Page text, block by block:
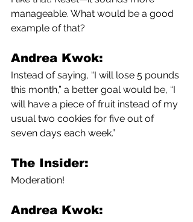
manageable. What would be a good
example of that?
Andrea Kwok:
Instead of saying, “I will lose 5 pounds
this month,” a better goal would be, “I
will have a piece of fruit instead of my
usual two cookies for five out of
seven days each week.”
The Insider:
Moderation!
Andrea Kwok: